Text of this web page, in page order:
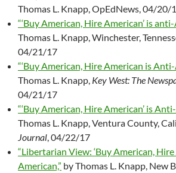
Thomas L. Knapp, OpEdNews, 04/20/
“‘Buy American, Hire American’ is
Thomas L. Knapp, Winchester,
04/21/17
“‘Buy American, Hire American is Anti-
Thomas L. Knapp, Key West: The
04/21/17
“‘Buy American, Hire American’ is
Thomas L. Knapp, Ventura County,
Journal, 04/22/17
“Libertarian View: ‘Buy American, Hire
American,” by Thomas L. Knapp, New